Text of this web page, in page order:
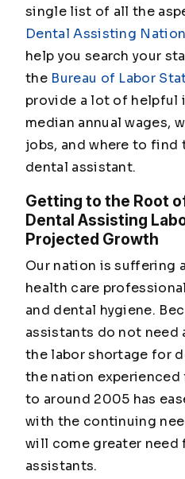
single list of all the
Dental Assisting
help you search your
the Bureau of Labor
provide a lot of helpful
median annual wages,
jobs, and where to find
dental assistant.
Getting to the Root
Dental Assisting
Projected Growth
Our nation is suffering
health care
and dental hygiene.
assistants do not need
the labor shortage for
the nation
to around 2005 has
with the continuing
will come greater need
assistants.